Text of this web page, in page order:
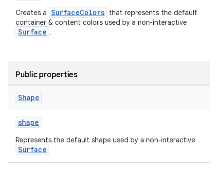
Creates a SurfaceColors that represents the default
container & content colors used by a non-interactive
Surface .
Public properties
Shape
shape
Represents the default shape used by a non-interactive
Surface